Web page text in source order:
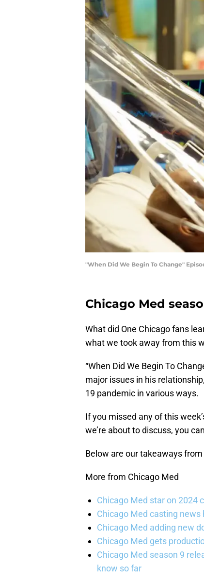
"When Did We Begin To Change"
Chicago Med
What did One Chicago fans
what we took away from this
“When Did We Begin To
major issues in his
19 pandemic in various ways.
If you missed any of this
we’re about to discuss, you
Below are our takeaways from
More from Chicago Med
Chicago Med star on 2024
Chicago Med casting news
Chicago Med adding new
Chicago Med gets
Chicago Med season 9
know so far